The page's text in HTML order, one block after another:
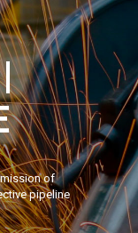
of
pipeline